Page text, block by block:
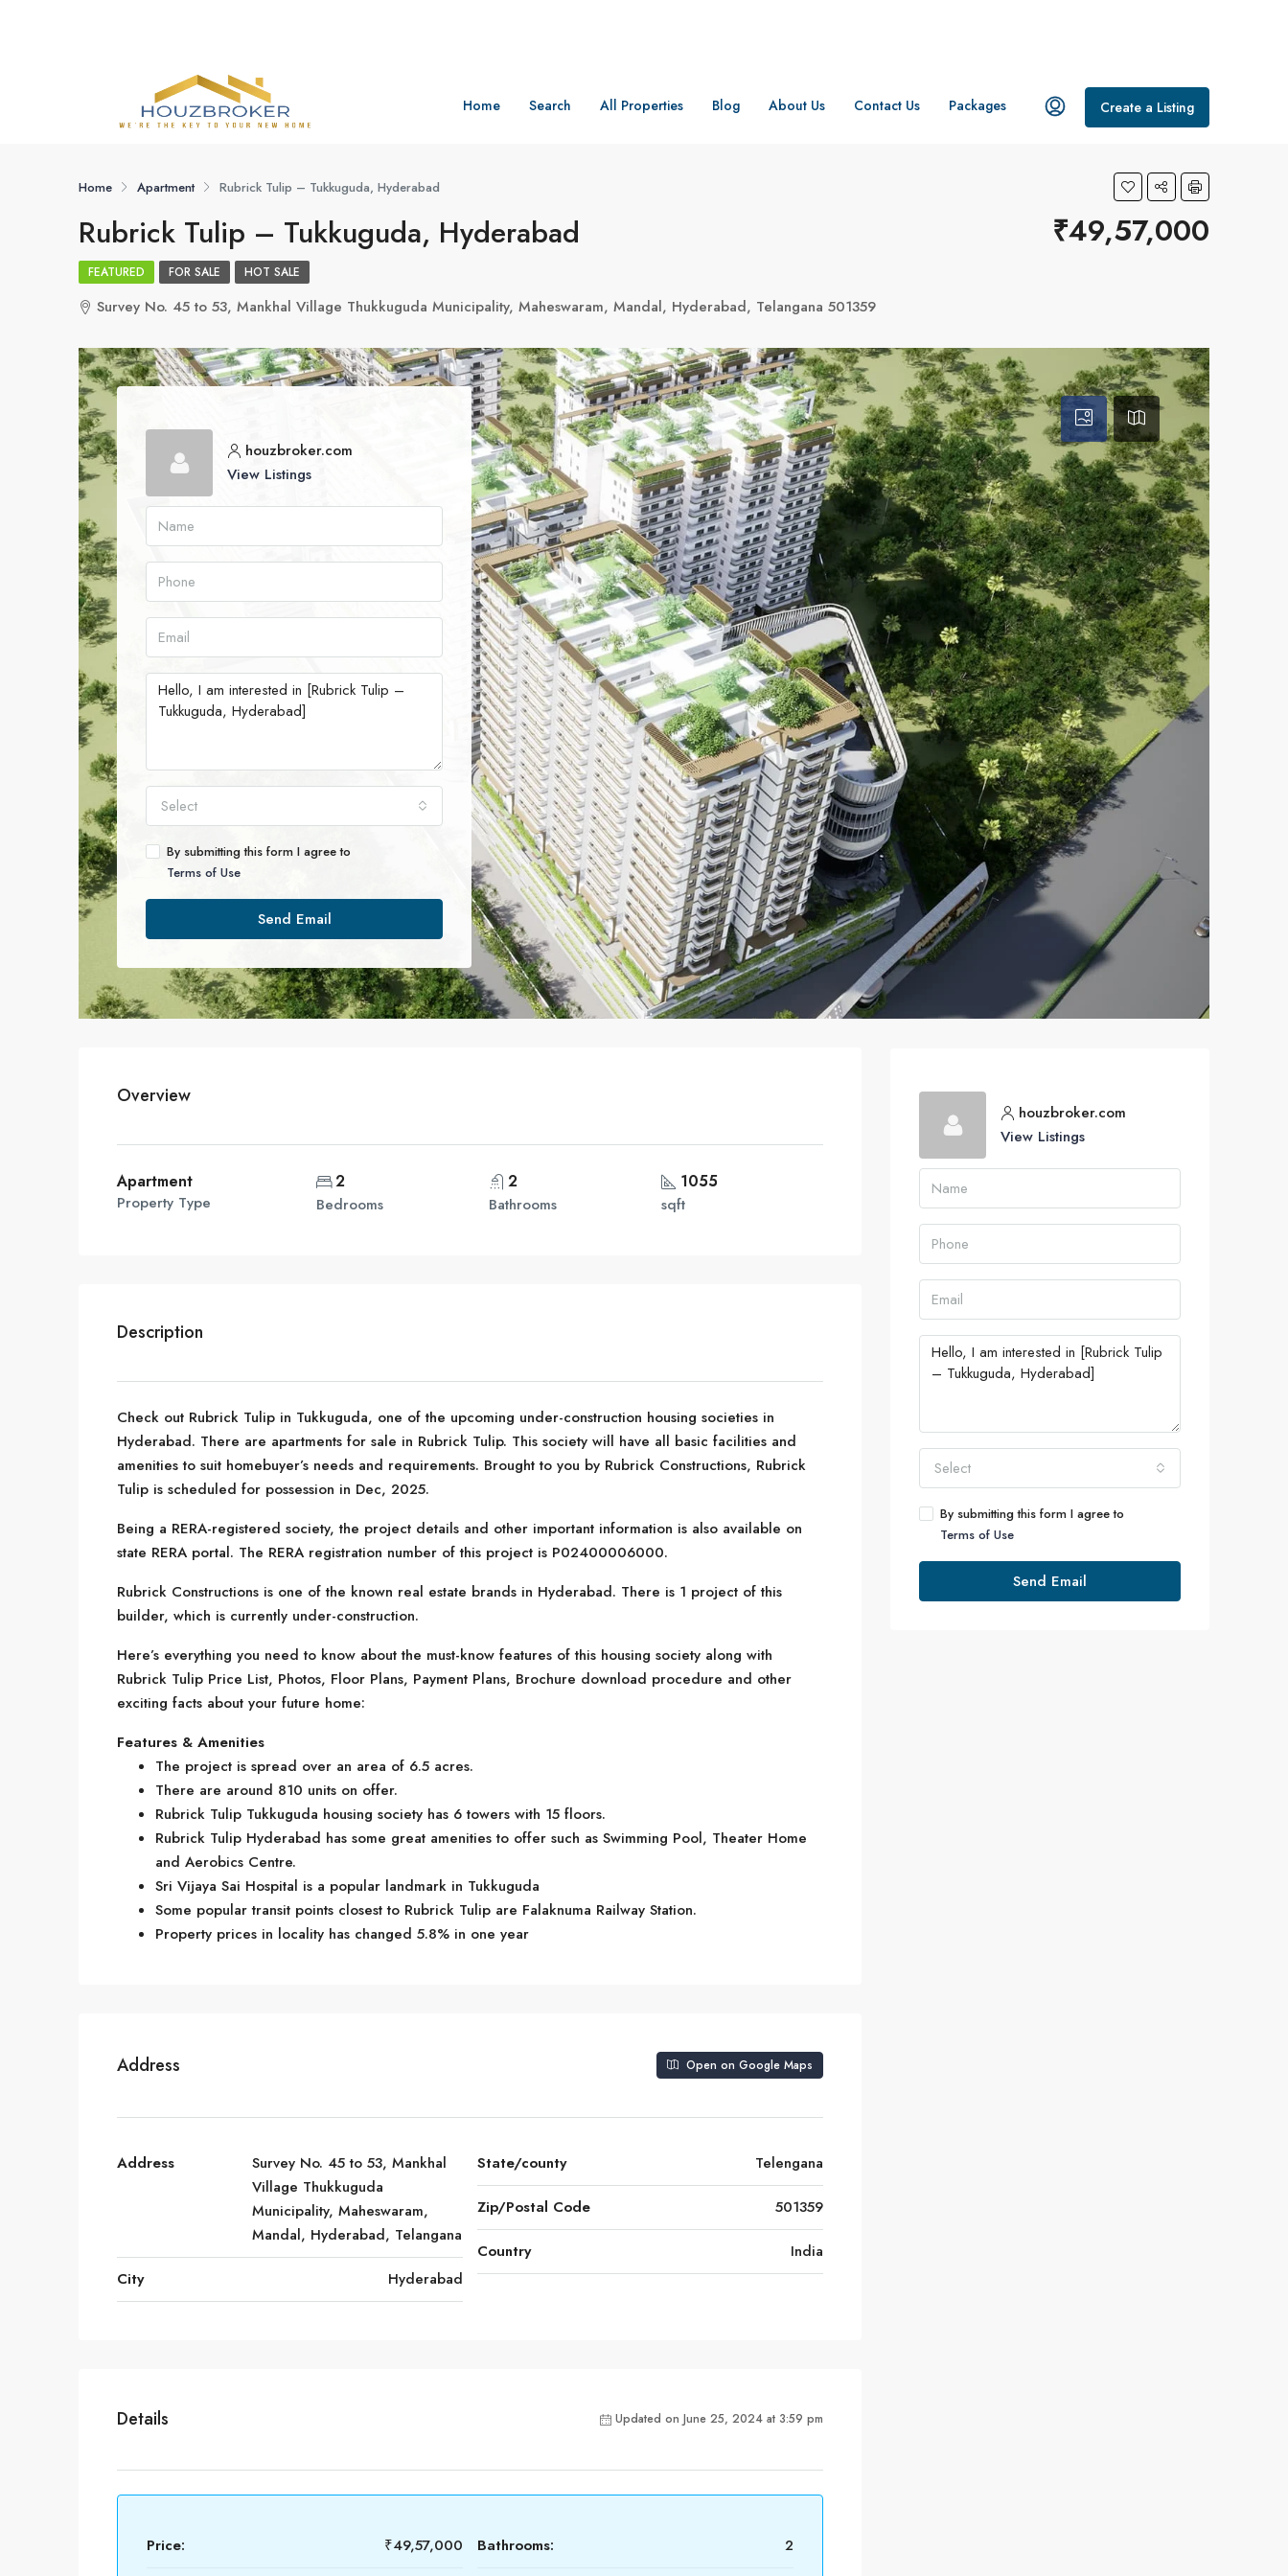
Home Search All Properties Blog About Us Contact Us Packages Create a Listing
Home Apartment Rubrick Tulip – Tukkuguda, Hyderabad
Rubrick Tulip – Tukkuguda, Hyderabad ₹49,57,000
FEATURED FOR SALE HOT SALE
Survey No. 45 to 53, Mankhal Village Thukkuguda Municipality, Maheswaram, Mandal, Hyderabad, Telangana 501359
houzbroker.com
View Listings
Select
By submitting this form I agree to
Terms of Use
Send Email
Overview
Apartment
Property Type
2
Bedrooms
2
Bathrooms
1055
sqft
Description
Check out Rubrick Tulip in Tukkuguda, one of the upcoming under-construction housing societies in
Hyderabad. There are apartments for sale in Rubrick Tulip. This society will have all basic facilities and
amenities to suit homebuyer’s needs and requirements. Brought to you by Rubrick Constructions, Rubrick
Tulip is scheduled for possession in Dec, 2025.
Being a RERA-registered society, the project details and other important information is also available on
state RERA portal. The RERA registration number of this project is P02400006000.
Rubrick Constructions is one of the known real estate brands in Hyderabad. There is 1 project of this
builder, which is currently under-construction.
Here’s everything you need to know about the must-know features of this housing society along with
Rubrick Tulip Price List, Photos, Floor Plans, Payment Plans, Brochure download procedure and other
exciting facts about your future home:
Features & Amenities
The project is spread over an area of 6.5 acres.
There are around 810 units on offer.
Rubrick Tulip Tukkuguda housing society has 6 towers with 15 floors.
Rubrick Tulip Hyderabad has some great amenities to offer such as Swimming Pool, Theater Home
and Aerobics Centre.
Sri Vijaya Sai Hospital is a popular landmark in Tukkuguda
Some popular transit points closest to Rubrick Tulip are Falaknuma Railway Station.
Property prices in locality has changed 5.8% in one year
Address Open on Google Maps
Address
Survey No. 45 to 53, Mankhal
Village Thukkuguda
Municipality, Maheswaram,
Mandal, Hyderabad, Telangana
City Hyderabad
State/county Telengana
Zip/Postal Code 501359
Country India
Details Updated on June 25, 2024 at 3:59 pm
Price: ₹49,57,000 Bathrooms: 2
houzbroker.com
View Listings
Select
By submitting this form I agree to
Terms of Use
Send Email